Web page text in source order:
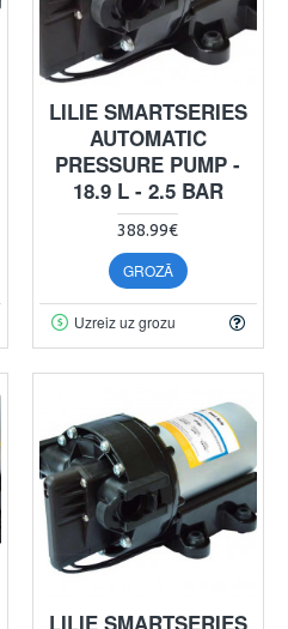
LILIE SMARTSERIES
AUTOMATIC
PRESSURE PUMP -
18.9 L - 2.5 BAR
388.99€
GROZĀ
Uzreiz uz grozu
LILIE SMARTSERIES